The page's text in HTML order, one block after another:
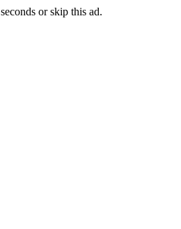
seconds orskip this ad.